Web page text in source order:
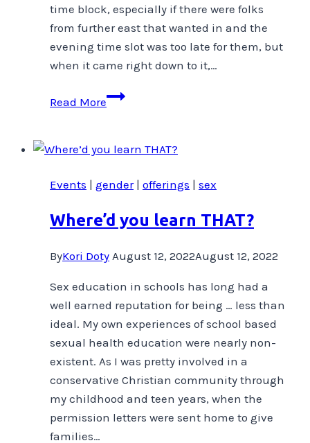
time block, especially if there were folks
from further east that wanted in and the
evening time slot was too late for them, but
when it came right down to it,…
Read MoreKeeping
TODAY!
Events | gender| offerings | sex
Where’d you learn THAT?
ByKori Doty August 12, 2022August 12, 2022
Sex education in schools has long had a
well earned reputation for being … less than
ideal. My own experiences of school based
sexual health education were nearly non-
existent. As I was pretty involved in a
conservative Christian community through
my childhood and teen years, when the
permission letters were sent home to give
families…